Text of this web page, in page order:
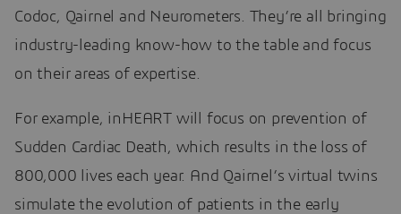
Codoc, Qairnel and Neurometers. They’re all bringing
industry-leading know-how to the table and focus
on their areas of expertise.
For example, inHEART will focus on prevention of
Sudden Cardiac Death, which results in the loss of
800,000 lives each year. And Qairnel’s virtual twins
simulate the evolution of patients in the early